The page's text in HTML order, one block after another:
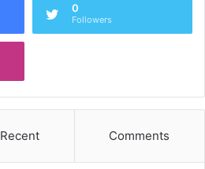
0
Followers
Recent Comments